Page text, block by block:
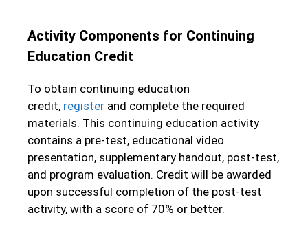
Activity Components for Continuing
Education Credit
To obtain continuing education
credit, register and complete the required
materials. This continuing education activity
contains a pre-test, educational video
presentation, supplementary handout, post-test,
and program evaluation. Credit will be awarded
upon successful completion of the post-test
activity, with a score of 70% or better.